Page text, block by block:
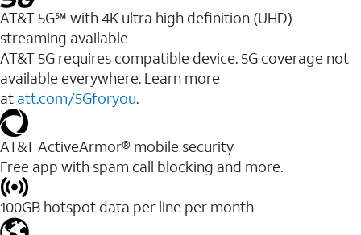
AT&T 5G℠ with 4K ultra high definition (UHD)
streaming available
AT&T 5G requires compatible device. 5G coverage not
available everywhere. Learn more
at att.com/5Gforyou.​
AT&T ActiveArmor® mobile security
Free app with spam call blocking and more.
100GB hotspot data per line per month